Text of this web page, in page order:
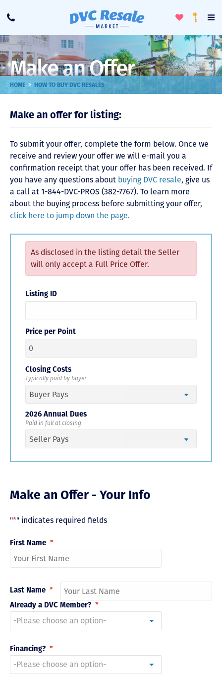
Call
ToggleLoyalty
Make an Offer
HOME > HOW TO BUY DVC RESALES
Make an offer for listing:
To submit your offer, complete the form below. Once we
receive and review your offer we will e-mail you a
confirmation receipt that your offer has been received. If
you have any questions about buying DVC resale, give us
a call at 1-844-DVC-PROS (382-7767). To learn more
about the buying process before submitting your offer,
click here to jump down the page.
As disclosed in the listing detail the Seller
will only accept a Full Price Offer.
Listing ID
Price per Point
Closing Costs
Typically paid by buyer
2026 Annual Dues
Paid in full at closing
Make an Offer - Your Info
"*" indicates required fields
First Name *
Last Name *
Already a DVC Member? *
Financing? *